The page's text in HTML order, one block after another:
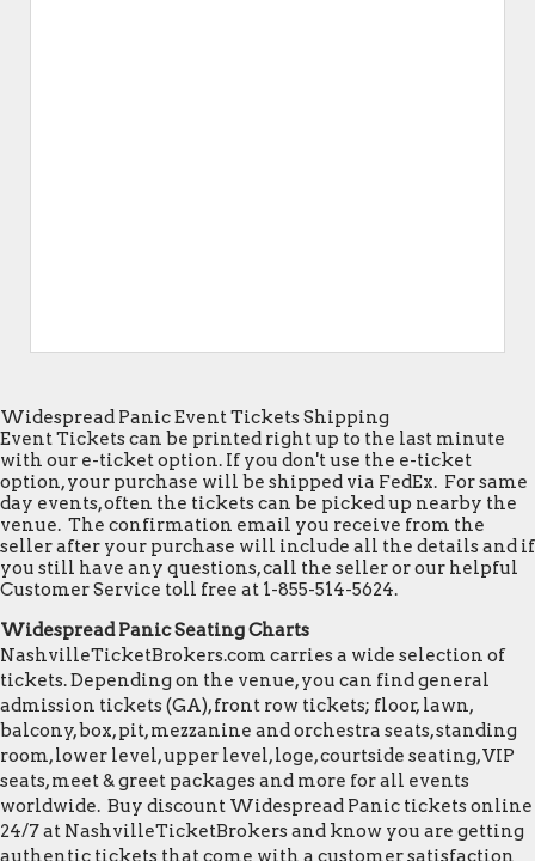
Widespread Panic Event Tickets Shipping
Event Tickets can be printed right up to the last minute
with our e-ticket option. If you don't use the e-ticket
option, your purchase will be shipped via FedEx. For same
day events, often the tickets can be picked up nearby the
venue. The confirmation email you receive from the
seller after your purchase will include all the details and if
you still have any questions, call the seller or our helpful
Customer Service toll free at 1-855-514-5624.
Widespread Panic Seating Charts
NashvilleTicketBrokers.com carries a wide selection of
tickets. Depending on the venue, you can find general
admission tickets (GA), front row tickets; floor, lawn,
balcony, box, pit, mezzanine and orchestra seats, standing
room, lower level, upper level, loge, courtside seating, VIP
seats, meet & greet packages and more for all events
worldwide. Buy discount Widespread Panic tickets online
24/7 at NashvilleTicketBrokers and know you are getting
authentic tickets that come with a customer satisfaction